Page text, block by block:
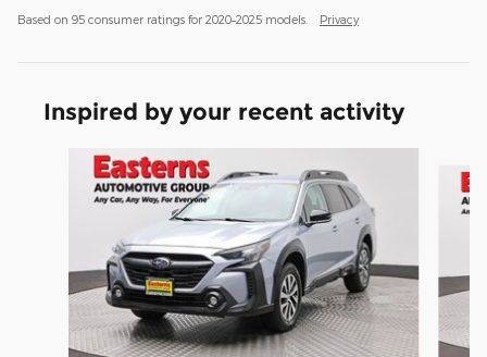
Based on 95 consumer ratings for 2020–2025 models. Privacy
Inspired by your recent activity
Slide 1 of 6